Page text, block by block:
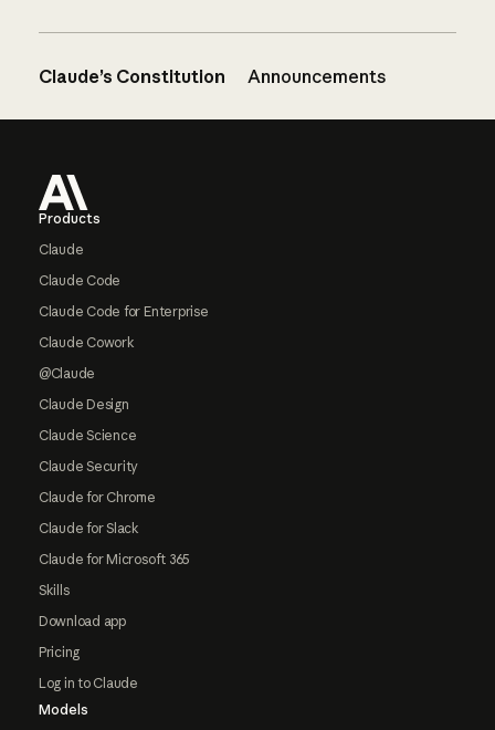
Claude’s Constitution Announcements
Products
Claude
Claude Code
Claude Code for Enterprise
Claude Cowork
@Claude
Claude Design
Claude Science
Claude Security
Claude for Chrome
Claude for Slack
Claude for Microsoft 365
Skills
Download app
Pricing
Log in to Claude
Models